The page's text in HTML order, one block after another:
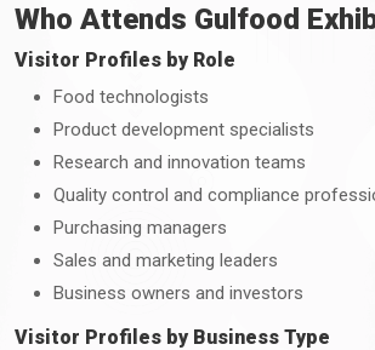
Who Attends Gulfood
Visitor Profiles by Role
Food technologists
Product development specialists
Research and innovation teams
Quality control and compliance
Purchasing managers
Sales and marketing leaders
Business owners and investors
Visitor Profiles by Business Type